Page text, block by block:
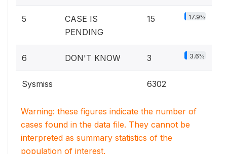
5
CASE IS
PENDING
15 17.9%
6 DON'T KNOW 3 3.6%
Sysmiss 6302
Warning: these figures indicate the number of
cases found in the data file. They cannot be
interpreted as summary statistics of the
population of interest.